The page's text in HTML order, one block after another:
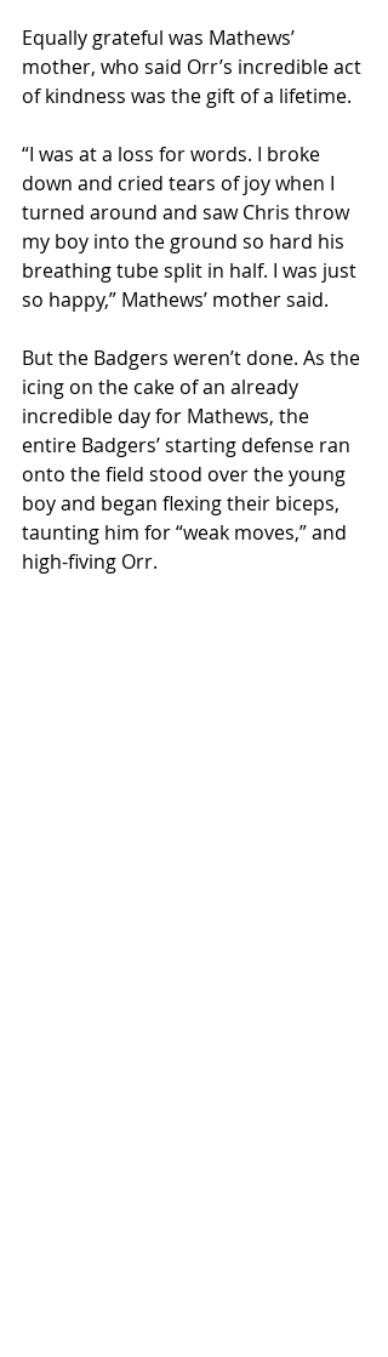
Equally grateful was Mathews’
mother, who said Orr’s incredible act
of kindness was the gift of a lifetime.
“I was at a loss for words. I broke
down and cried tears of joy when I
turned around and saw Chris throw
my boy into the ground so hard his
breathing tube split in half. I was just
so happy,” Mathews’ mother said.
But the Badgers weren’t done. As the
icing on the cake of an already
incredible day for Mathews, the
entire Badgers’ starting defense ran
onto the field stood over the young
boy and began flexing their biceps,
taunting him for “weak moves,” and
high-fiving Orr.